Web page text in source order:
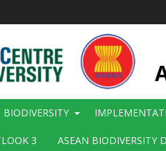
BIODIVERSITY
3 ASEAN BIODIVERSITY